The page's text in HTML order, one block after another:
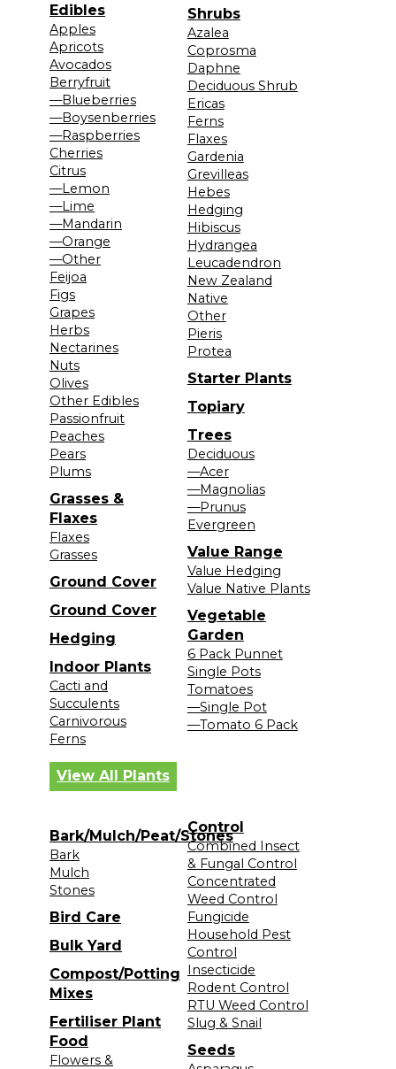
Edibles
Apples
Apricots
Avocados
Berryfruit
—Blueberries
—Boysenberries
—Raspberries
Cherries
Citrus
—Lemon
—Lime
—Mandarin
—Orange
—Other
Feijoa
Figs
Grapes
Herbs
Nectarines
Nuts
Olives
Other Edibles
Passionfruit
Peaches
Pears
Plums
Grasses &
Flaxes
Flaxes
Grasses
Ground Cover
Ground Cover
Hedging
Indoor Plants
Cacti and
Succulents
Carnivorous
Ferns
Shrubs
Azalea
Coprosma
Daphne
Deciduous Shrub
Ericas
Ferns
Flaxes
Gardenia
Grevilleas
Hebes
Hedging
Hibiscus
Hydrangea
Leucadendron
New Zealand
Native
Other
Pieris
Protea
Starter Plants
Topiary
Trees
Deciduous
—Acer
—Magnolias
—Prunus
Evergreen
Value Range
Value Hedging
Value Native Plants
Vegetable
Garden
6 Pack Punnet
Single Pots
Tomatoes
—Single Pot
—Tomato 6 Pack
View All Plants
Bark/Mulch/Peat/Stones
Bark
Mulch
Stones
Bird Care
Bulk Yard
Compost/Potting
Mixes
Fertiliser Plant
Food
Flowers &
Control
Combined Insect
& Fungal Control
Concentrated
Weed Control
Fungicide
Household Pest
Control
Insecticide
Rodent Control
RTU Weed Control
Slug & Snail
Seeds